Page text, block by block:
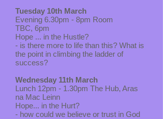
Tuesday 10th March
Evening 6.30pm - 8pm Room
TBC, 6pm
Hope ... in the Hustle?
- is there more to life than this? What is
the point in climbing the ladder of
success?
Wednesday 11th March
Lunch 12pm - 1.30pm The Hub, Aras
na Mac Leinn
Hope... in the Hurt?
- how could we believe or trust in God